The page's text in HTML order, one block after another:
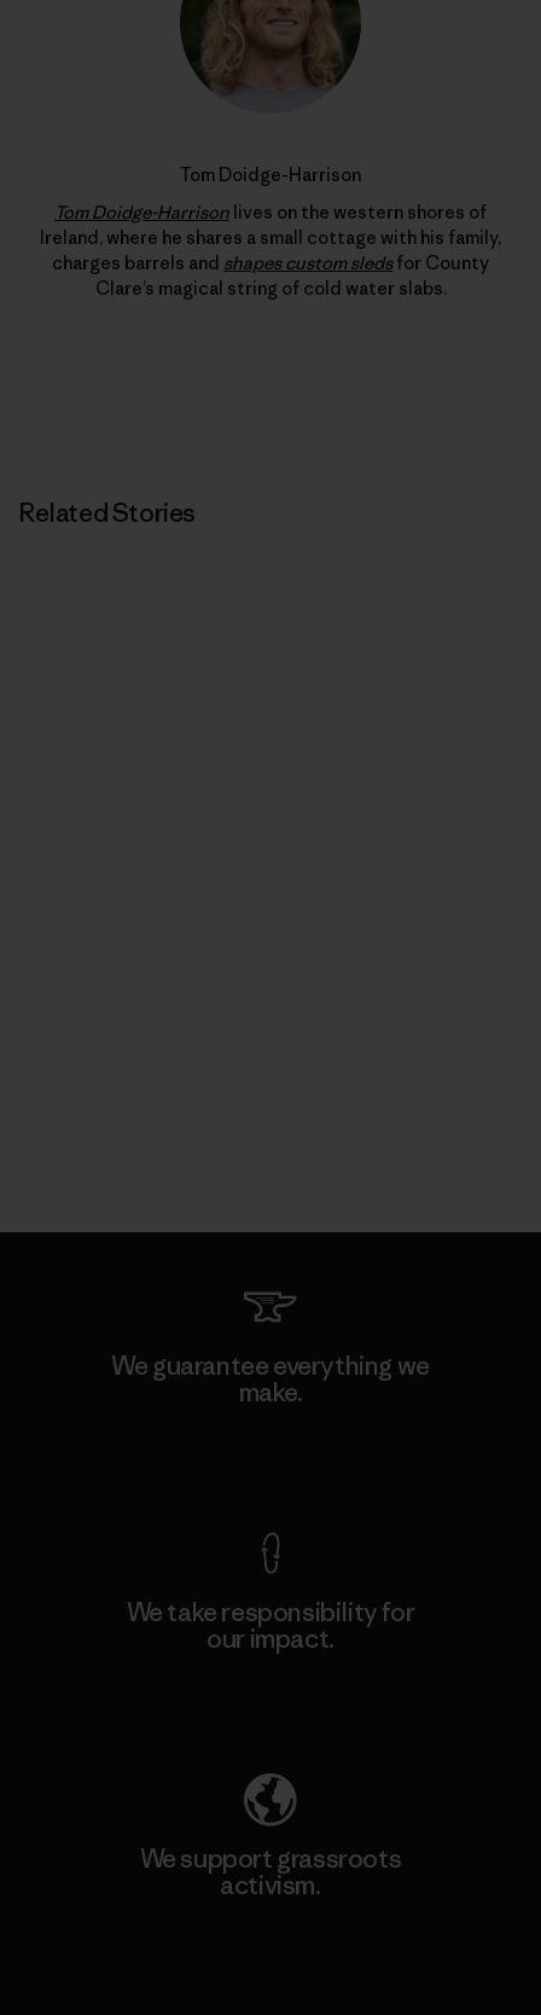
Tom Doidge-Harrison
Tom Doidge-Harrison lives on the western shores of
Ireland, where he shares a small cottage with his family,
charges barrels and shapes custom sledsfor County
Clare’s magical string of cold water slabs.
Related Stories
We guarantee everything we
make.
We take responsibility for
our impact.
We support grassroots
activism.